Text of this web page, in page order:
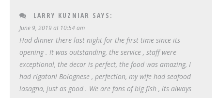
LARRY KUZNIAR SAYS:
June 9, 2019 at 10:54 am
Had dinner there last night for the first time since its
opening . It was outstanding, the service , staff were
exceptional, the decor is perfect, the food was amazing, I
had rigatoni Bolognese , perfection, my wife had seafood
lasagna, just as good . We are fans of big fish , its always